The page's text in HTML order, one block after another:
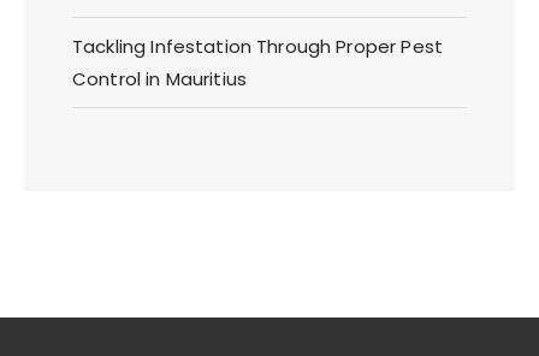
Tackling Infestation Through Proper Pest
Control in Mauritius